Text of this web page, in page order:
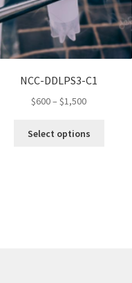
NCC-DDLPS3-C1
$600– $1,500Price
$600
Select options